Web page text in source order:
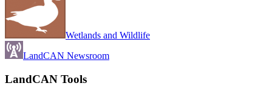
Wetlands and Wildlife
LandCAN Newsroom
LandCAN Tools